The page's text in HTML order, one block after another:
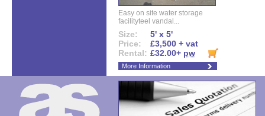
Easy on site water storage
facilityteel vandal...
Size:
5' x 5'
Price:
£3,500 + vat
Rental: £32.00+ pw
More Information